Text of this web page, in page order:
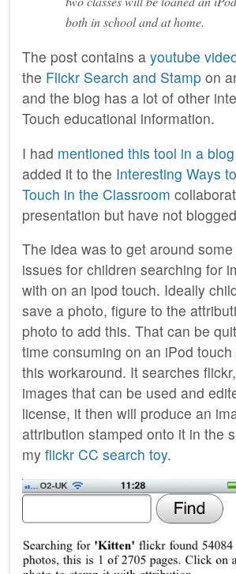
both in school and at home.
The post contains a youtube
the Flickr Search and Stamp on
and the blog has a lot of other
Touch educational information.
I had mentioned this tool in a
added it to the Interesting Ways
Touch in the Classroom
presentation but have not
The idea was to get around
issues for children searching for
with on an ipod touch. Ideally
save a photo, figure to the
photo to add this. That can be
time consuming on an iPod
this workaround. It searches
images that can be used and
license, it then will produce an
attribution stamped onto it in the
my flickr CC search toy.